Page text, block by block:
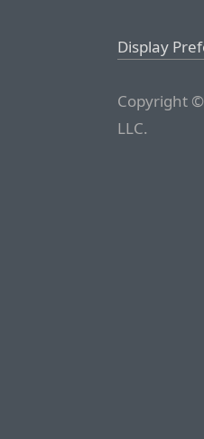
Display
Copyright
LLC.